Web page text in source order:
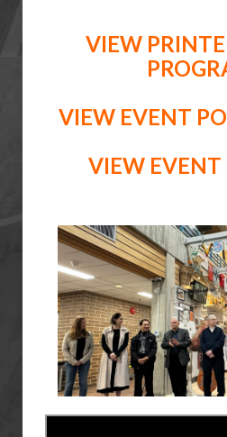
VIEW
VIEW EVENT
VIEW EVENT